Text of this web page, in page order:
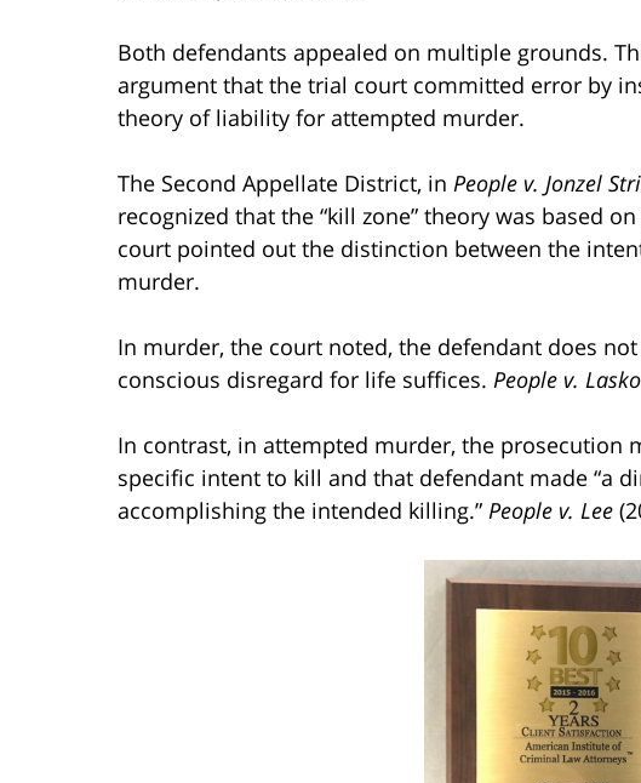
Both defendants appealed on multiple grounds.
argument that the trial court committed error by
theory of liability for attempted murder.
The Second Appellate District, in People v. Jonzel
recognized that the “kill zone” theory was based
court pointed out the distinction between the
murder.
In murder, the court noted, the defendant does
conscious disregard for life suffices. People v. Lasko
In contrast, in attempted murder, the prosecution
specific intent to kill and that defendant made “a
accomplishing the intended killing.” People v. Lee